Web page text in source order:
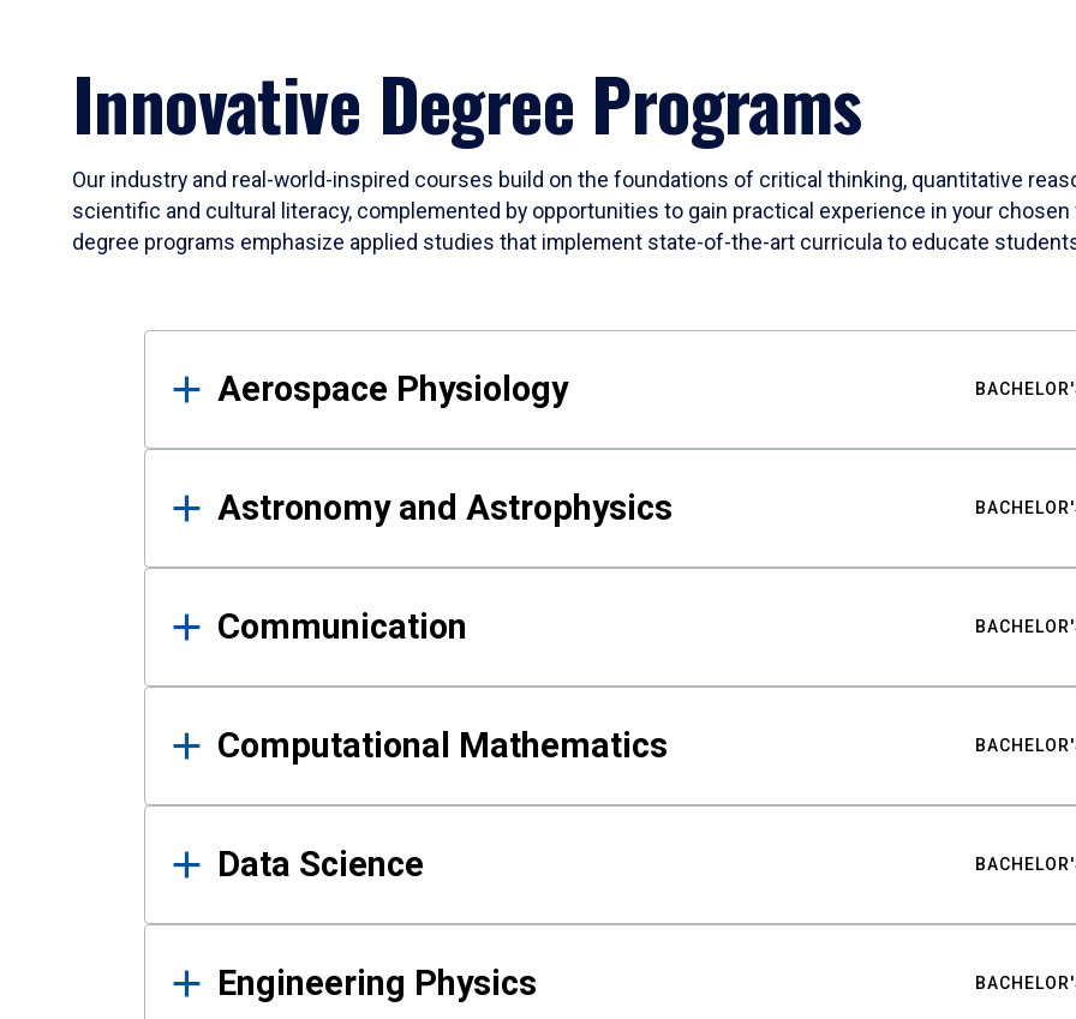
Innovative Degree Programs
Our industry and real-world-inspired courses build on the foundations of critical thinking, quantitative
scientific and cultural literacy, complemented by opportunities to gain practical experience in your
degree programs emphasize applied studies that implement state-of-the-art curricula to educate
Results
Aerospace Physiology
Astronomy and Astrophysics
Communication
Computational Mathematics
Data Science
Engineering Physics